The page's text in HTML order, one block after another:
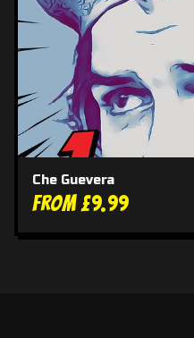
Che Guevera
From £9.99